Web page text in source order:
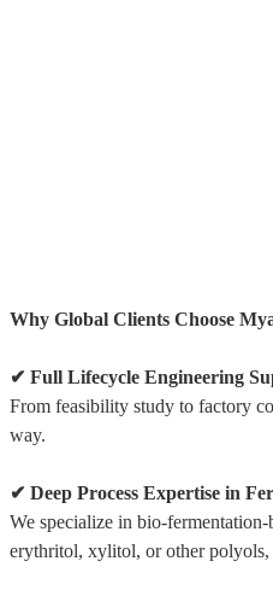
Why Global Clients Choose
✔ Full Lifecycle Engineering
From feasibility study to factory
way.
✔ Deep Process Expertise in
We specialize in bio-
erythritol, xylitol, or other